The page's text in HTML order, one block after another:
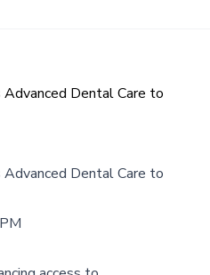
Dental Care to
Dental Care to